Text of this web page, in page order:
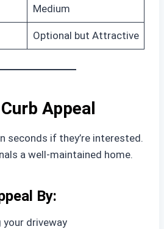
Medium
Optional but Attractive
Appeal
seconds if they’re interested.
a well-maintained home.
By:
your driveway